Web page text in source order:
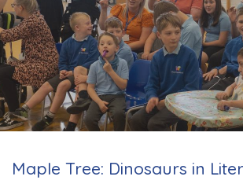
Maple Tree: Dinosaurs in